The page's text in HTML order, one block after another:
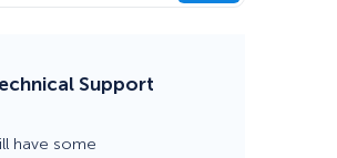
Support
have some